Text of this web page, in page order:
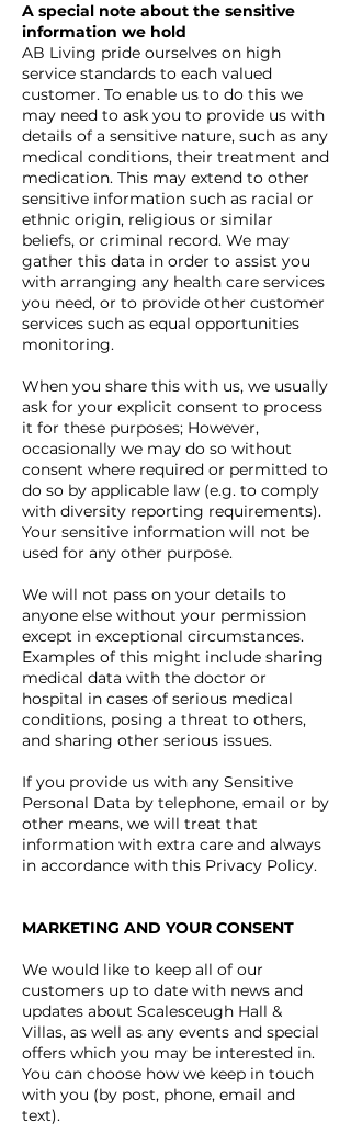
A special note about the sensitive
information we hold
AB Living pride ourselves on high
service standards to each valued
customer. To enable us to do this we
may need to ask you to provide us with
details of a sensitive nature, such as any
medical conditions, their treatment and
medication. This may extend to other
sensitive information such as racial or
ethnic origin, religious or similar
beliefs, or criminal record. We may
gather this data in order to assist you
with arranging any health care services
you need, or to provide other customer
services such as equal opportunities
monitoring.
When you share this with us, we usually
ask for your explicit consent to process
it for these purposes; However,
occasionally we may do so without
consent where required or permitted to
do so by applicable law (e.g. to comply
with diversity reporting requirements).
Your sensitive information will not be
used for any other purpose.
We will not pass on your details to
anyone else without your permission
except in exceptional circumstances.
Examples of this might include sharing
medical data with the doctor or
hospital in cases of serious medical
conditions, posing a threat to others,
and sharing other serious issues.
If you provide us with any Sensitive
Personal Data by telephone, email or by
other means, we will treat that
information with extra care and always
in accordance with this Privacy Policy.
MARKETING AND YOUR CONSENT
We would like to keep all of our
customers up to date with news and
updates about Scalesceugh Hall &
Villas, as well as any events and special
offers which you may be interested in.
You can choose how we keep in touch
with you (by post, phone, email and
text).